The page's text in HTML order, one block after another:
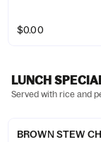
$0.00
LUNCH
Served with rice and
BROWN STEW